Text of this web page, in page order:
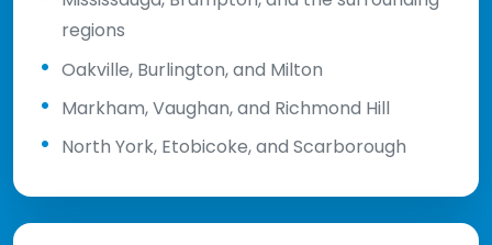
regions
Oakville, Burlington, and Milton
Markham, Vaughan, and Richmond Hill
North York, Etobicoke, and Scarborough